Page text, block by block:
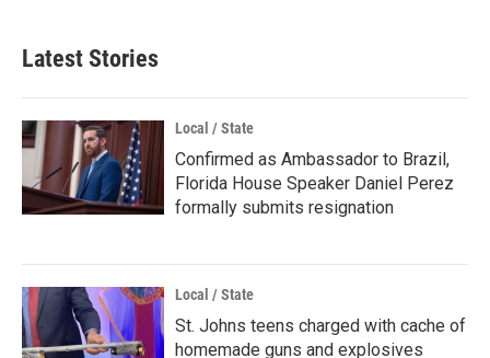
Latest Stories
Local / State
Confirmed as Ambassador to Brazil,
Florida House Speaker Daniel Perez
formally submits resignation
Local / State
St. Johns teens charged with cache of
homemade guns and explosives